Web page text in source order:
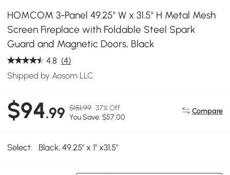
HOMCOM 3-Panel 49.25" W x 31.5" H Metal Mesh
Screen Fireplace with Foldable Steel Spark
Guard and Magnetic Doors, Black
4.8 (4)
Shipped by Aosom LLC
$94.99 $151.99 37% Off
You Save: $57.00
Compare
Select: Black, 49.25" x 1" x31.5"